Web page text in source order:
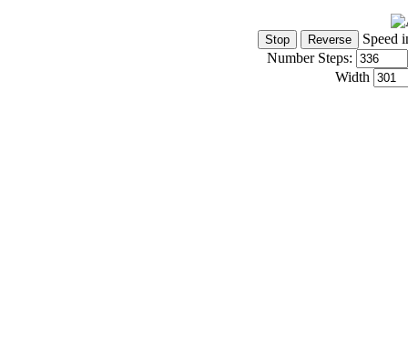
Speed
Number Steps:
Width